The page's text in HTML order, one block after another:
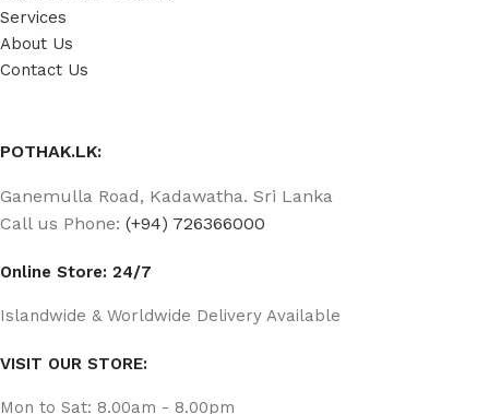
Services
About Us
Contact Us
POTHAK.LK:
Ganemulla Road, Kadawatha. Sri Lanka
Call us Phone: (+94) 726366000
Online Store: 24/7
Islandwide & Worldwide Delivery Available
VISIT OUR STORE:
Mon to Sat: 8.00am - 8.00pm